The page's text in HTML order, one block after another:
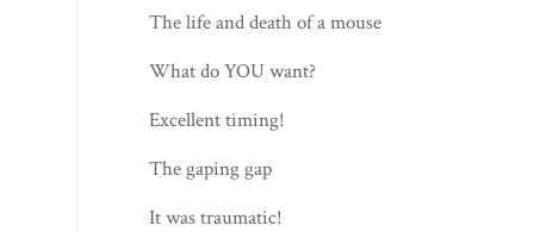
The life and death of a mouse
What do YOU want?
Excellent timing!
The gaping gap
It was traumatic!